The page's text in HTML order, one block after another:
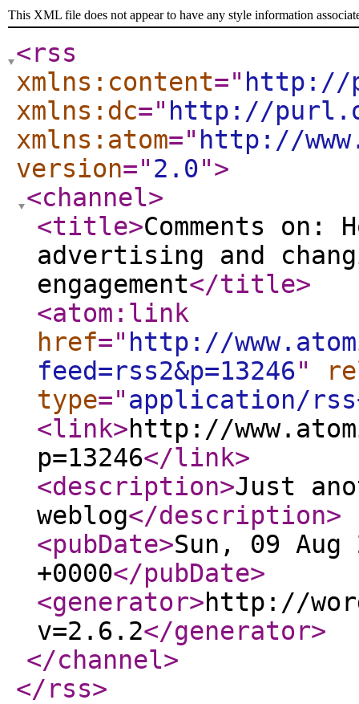
This XML file does not appear to have any style information
<rss
xmlns:content=" http://
xmlns:dc=" http://
xmlns:atom=" http://
version="2.0">
<channel>
<title>Comments on:
advertising and
engagement</title>
<atom:link
href=" http://
feed=rss2&p=13246"
type="application/
<link>http://
p=13246</link>
<description>Just
weblog</description>
<pubDate>Sun, 09 Aug
+0000</pubDate>
<generator>http://
v=2.6.2</generator>
</channel>
</rss>